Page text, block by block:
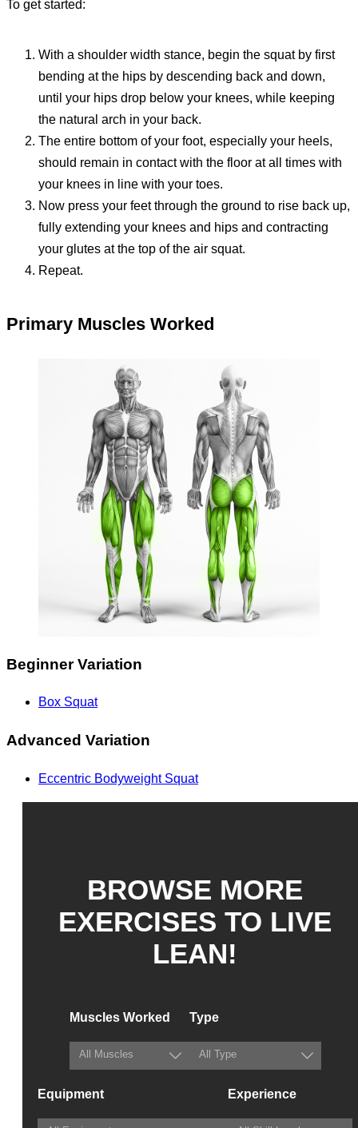
To get started:
With a shoulder width stance, begin the squat by first
bending at the hips by descending back and down,
until your hips drop below your knees, while keeping
the natural arch in your back.
The entire bottom of your foot, especially your heels,
should remain in contact with the floor at all times with
your knees in line with your toes.
Now press your feet through the ground to rise back up,
fully extending your knees and hips and contracting
your glutes at the top of the air squat.
Repeat.
Primary Muscles Worked
Beginner Variation
Box Squat
Advanced Variation
Eccentric Bodyweight Squat
BROWSE MORE
EXERCISES TO LIVE
LEAN!
Muscles Worked Type
Equipment Experience